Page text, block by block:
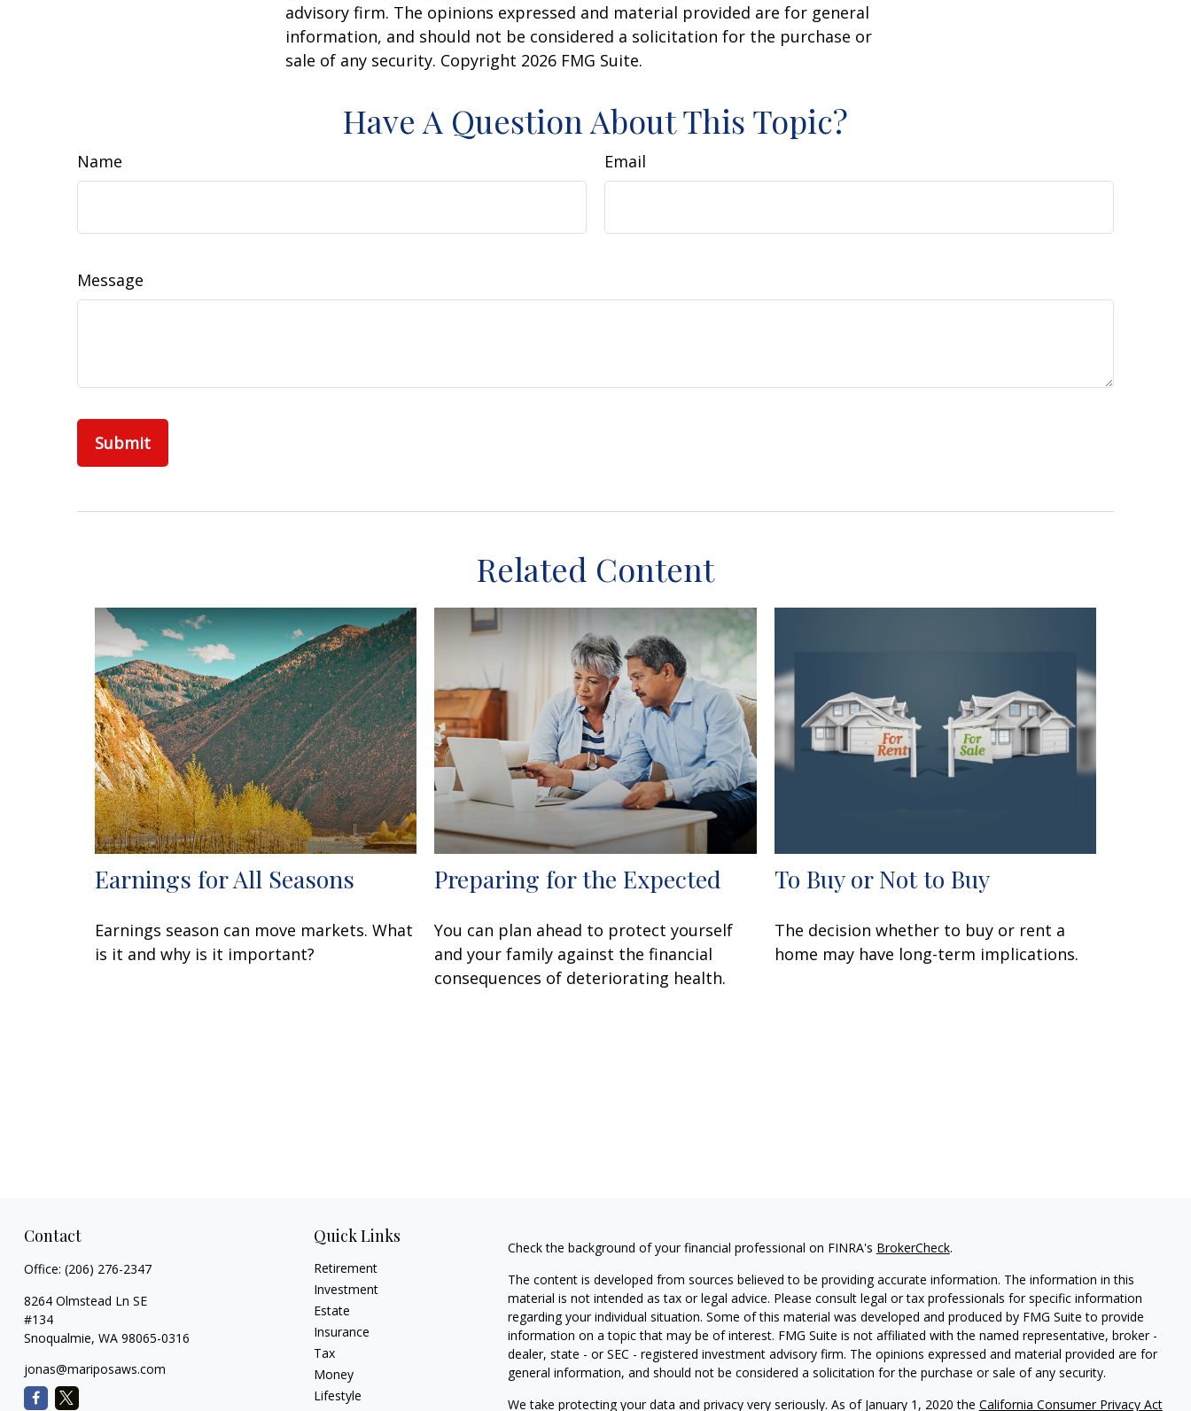
advisory firm. The opinions expressed and material provided are for general
information, and should not be considered a solicitation for the purchase or
sale of any security. Copyright 2026 FMG Suite.
Have A Question About This Topic?
Name Email
Message
Related Content
Earnings for All Seasons
Earnings season can move markets. What
is it and why is it important?
Preparing for the Expected
You can plan ahead to protect yourself
and your family against the financial
consequences of deteriorating health.
To Buy or Not to Buy
The decision whether to buy or rent a
home may have long-term implications.
Contact
Office: (206) 276-2347
8264 Olmstead Ln SE
#134
Snoqualmie, WA 98065-0316
jonas@mariposaws.com
Quick Links
Retirement
Investment
Estate
Insurance
Tax
Money
Lifestyle
Check the background of your financial professional on FINRA's BrokerCheck.
The content is developed from sources believed to be providing accurate information. The information in this
material is not intended as tax or legal advice. Please consult legal or tax professionals for specific information
regarding your individual situation. Some of this material was developed and produced by FMG Suite to provide
information on a topic that may be of interest. FMG Suite is not affiliated with the named representative, broker -
dealer, state - or SEC - registered investment advisory firm. The opinions expressed and material provided are for
general information, and should not be considered a solicitation for the purchase or sale of any security.
We take protecting your data and privacy very seriously. As of January 1, 2020 the California Consumer Privacy Act